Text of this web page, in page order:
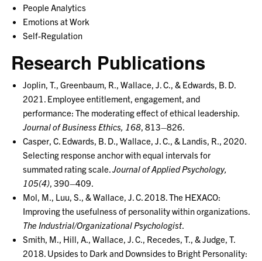
People Analytics
Emotions at Work
Self-Regulation
Research Publications
Joplin, T., Greenbaum, R., Wallace, J. C., & Edwards, B. D.
2021. Employee entitlement, engagement, and
performance: The moderating effect of ethical leadership.
Journal of Business Ethics, 168, 813–826.
Casper, C. Edwards, B. D., Wallace, J. C., & Landis, R., 2020.
Selecting response anchor with equal intervals for
summated rating scale.Journal of Applied Psychology,
105(4), 390–409.
Mol, M., Luu, S., & Wallace, J. C. 2018. The HEXACO:
Improving the usefulness of personality within organizations.
The Industrial/Organizational Psychologist.
Smith, M., Hill, A., Wallace, J. C., Recedes, T., & Judge, T.
2018. Upsides to Dark and Downsides to Bright Personality: